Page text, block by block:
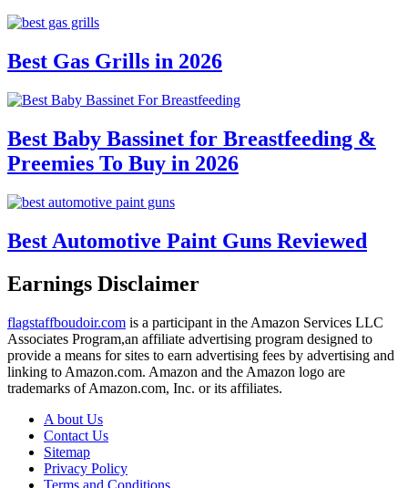
Best Gas Grills in 2026
Best Baby Bassinet for Breastfeeding &
Preemies To Buy in 2026
Best Automotive Paint Guns Reviewed
Earnings Disclaimer
flagstaffboudoir.com is a participant in the Amazon Services LLC
Associates Program,an affiliate advertising program designed to
provide a means for sites to earn advertising fees by advertising and
linking to Amazon.com. Amazon and the Amazon logo are
trademarks of Amazon.com, Inc. or its affiliates.
A bout Us
Contact Us
Sitemap
Privacy Policy
Terms and Conditions